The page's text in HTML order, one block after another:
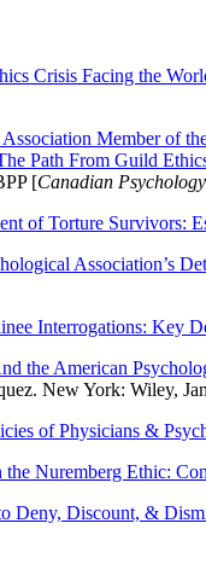
Crisis Facing the
Member of
Path From Guild
[Canadian
of Torture Survivors:
Association’s
Interrogations: Key
the American
New York: Wiley,
of Physicians &
the Nuremberg Ethic:
Deny, Discount, &